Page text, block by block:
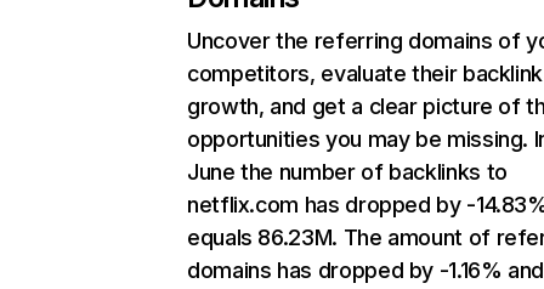
Uncover the referring domains of
competitors, evaluate their backlink
growth, and get a clear picture of
opportunities you may be missing.
June the number of backlinks to
netflix.com has dropped by -
equals 86.23M. The amount of
domains has dropped by -1.16% and